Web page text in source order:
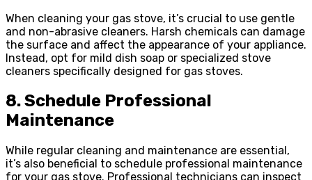
When cleaning your gas stove, it’s crucial to use gentle
and non-abrasive cleaners. Harsh chemicals can damage
the surface and affect the appearance of your appliance.
Instead, opt for mild dish soap or specialized stove
cleaners specifically designed for gas stoves.
8. Schedule Professional
Maintenance
While regular cleaning and maintenance are essential,
it’s also beneficial to schedule professional maintenance
for your gas stove. Professional technicians can inspect